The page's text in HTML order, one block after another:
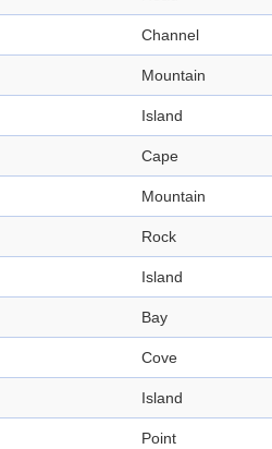
Channel
Mountain
Island
Cape
Mountain
Rock
Island
Bay
Cove
Island
Point